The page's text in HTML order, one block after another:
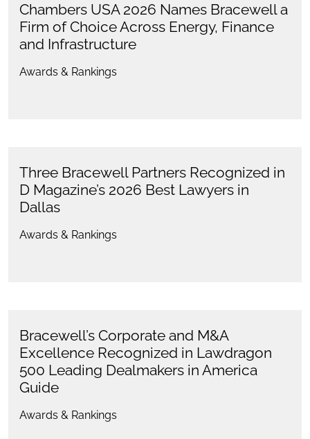
Chambers USA 2026 Names Bracewell a
Firm of Choice Across Energy, Finance
and Infrastructure
Awards & Rankings
Three Bracewell Partners Recognized in
D Magazine’s 2026 Best Lawyers in
Dallas
Awards & Rankings
Bracewell’s Corporate and M&A
Excellence Recognized in Lawdragon
500 Leading Dealmakers in America
Guide
Awards & Rankings